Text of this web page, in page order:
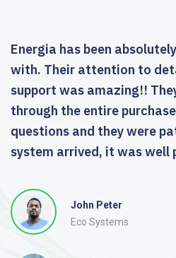
Energia has been
with. Their attention to
support was amazing!!
through the entire
questions and they were
system arrived, it was well
John Peter
Eco Systems